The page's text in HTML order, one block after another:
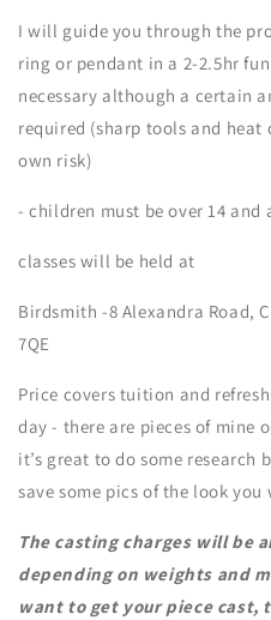
I will guide you through the
ring or pendant in a 2-2.5hr
necessary although a certain
required (sharp tools and
own risk)
- children must be over 14
classes will be held at
Birdsmith -8 Alexandra Road,
7QE
Price covers tuition and
day - there are pieces of mine
it’s great to do some research
save some pics of the look
The casting charges will be
depending on weights and
want to get your piece cast,